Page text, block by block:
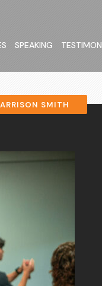
SPEAKING
SMITH